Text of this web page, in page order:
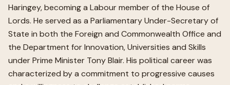
Haringey, becoming a Labour member of the House of
Lords. He served as a Parliamentary Under-Secretary of
State in both the Foreign and Commonwealth Office and
the Department for Innovation, Universities and Skills
under Prime Minister Tony Blair. His political career was
characterized by a commitment to progressive causes